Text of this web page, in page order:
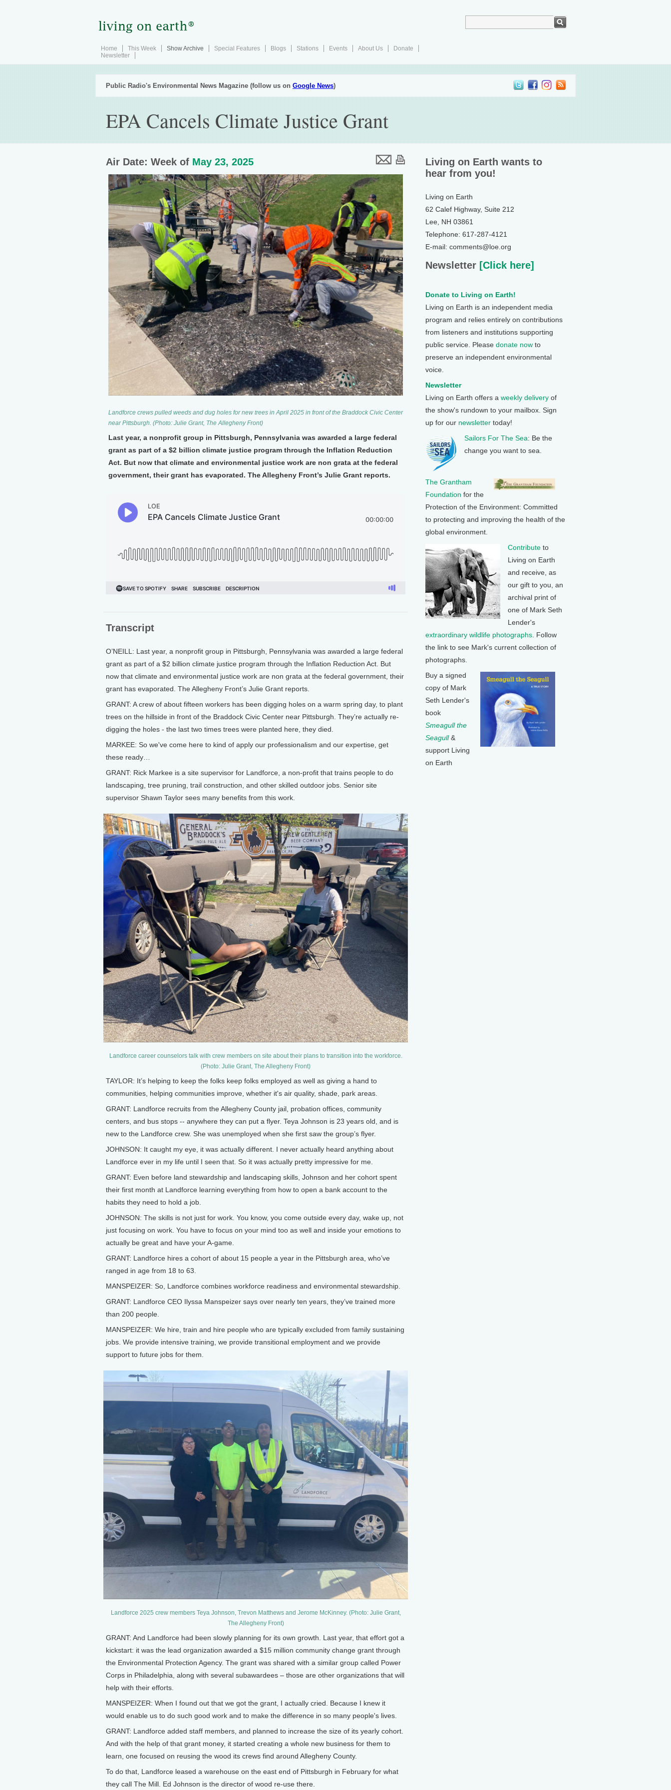
Home This Week Show Archive Special Features Blogs Stations Events About Us
Donate
Newsletter
Public Radio's Environmental News Magazine (follow us on Google News)
EPA Cancels Climate Justice Grant
Air Date: Week of May 23, 2025
Landforce crews pulled weeds and dug holes for new trees in April 2025 in front of the Braddock Civic Center
near Pittsburgh. (Photo: Julie Grant, The Allegheny Front)
Last year, a nonprofit group in Pittsburgh, Pennsylvania was awarded a large federal
grant as part of a $2 billion climate justice program through the Inflation Reduction
Act. But now that climate and environmental justice work are non grata at the federal
government, their grant has evaporated. The Allegheny Front’s Julie Grant reports.
Transcript
O’NEILL: Last year, a nonprofit group in Pittsburgh, Pennsylvania was awarded a large federal
grant as part of a $2 billion climate justice program through the Inflation Reduction Act. But
now that climate and environmental justice work are non grata at the federal government, their
grant has evaporated. The Allegheny Front’s Julie Grant reports.
GRANT: A crew of about fifteen workers has been digging holes on a warm spring day, to plant
trees on the hillside in front of the Braddock Civic Center near Pittsburgh. They’re actually re-
digging the holes - the last two times trees were planted here, they died.
MARKEE: So we've come here to kind of apply our professionalism and our expertise, get
these ready…
GRANT: Rick Markee is a site supervisor for Landforce, a non-profit that trains people to do
landscaping, tree pruning, trail construction, and other skilled outdoor jobs. Senior site
supervisor Shawn Taylor sees many benefits from this work.
Landforce career counselors talk with crew members on site about their plans to transition into the workforce.
(Photo: Julie Grant, The Allegheny Front)
TAYLOR: It’s helping to keep the folks keep folks employed as well as giving a hand to
communities, helping communities improve, whether it's air quality, shade, park areas.
GRANT: Landforce recruits from the Allegheny County jail, probation offices, community
centers, and bus stops -- anywhere they can put a flyer. Teya Johnson is 23 years old, and is
new to the Landforce crew. She was unemployed when she first saw the group’s flyer.
JOHNSON: It caught my eye, it was actually different. I never actually heard anything about
Landforce ever in my life until I seen that. So it was actually pretty impressive for me.
GRANT: Even before land stewardship and landscaping skills, Johnson and her cohort spent
their first month at Landforce learning everything from how to open a bank account to the
habits they need to hold a job.
JOHNSON: The skills is not just for work. You know, you come outside every day, wake up, not
just focusing on work. You have to focus on your mind too as well and inside your emotions to
actually be great and have your A-game.
GRANT: Landforce hires a cohort of about 15 people a year in the Pittsburgh area, who’ve
ranged in age from 18 to 63.
MANSPEIZER: So, Landforce combines workforce readiness and environmental stewardship.
GRANT: Landforce CEO Ilyssa Manspeizer says over nearly ten years, they’ve trained more
than 200 people.
MANSPEIZER: We hire, train and hire people who are typically excluded from family sustaining
jobs. We provide intensive training, we provide transitional employment and we provide
support to future jobs for them.
Landforce 2025 crew members Teya Johnson, Trevon Matthews and Jerome McKinney. (Photo: Julie Grant,
The Allegheny Front)
GRANT: And Landforce had been slowly planning for its own growth. Last year, that effort got a
kickstart: it was the lead organization awarded a $15 million community change grant through
the Environmental Protection Agency. The grant was shared with a similar group called Power
Corps in Philadelphia, along with several subawardees – those are other organizations that will
help with their efforts.
MANSPEIZER: When I found out that we got the grant, I actually cried. Because I knew it
would enable us to do such good work and to make the difference in so many people's lives.
GRANT: Landforce added staff members, and planned to increase the size of its yearly cohort.
And with the help of that grant money, it started creating a whole new business for them to
learn, one focused on reusing the wood its crews find around Allegheny County.
To do that, Landforce leased a warehouse on the east end of Pittsburgh in February for what
they call The Mill. Ed Johnson is the director of wood re-use there.
Living on Earth wants to
hear from you!
Living on Earth
62 Calef Highway, Suite 212
Lee, NH 03861
Telephone: 617-287-4121
E-mail: comments@loe.org
Newsletter [Click here]
Donate to Living on Earth!
Living on Earth is an independent media
program and relies entirely on contributions
from listeners and institutions supporting
public service. Please donate now to
preserve an independent environmental
voice.
Newsletter
Living on Earth offers a weekly delivery of
the show's rundown to your mailbox. Sign
up for our newsletter today!
Sailors For The Sea: Be the
change you want to sea.
The Grantham
Foundation for the
Protection of the Environment: Committed
to protecting and improving the health of the
global environment.
Contribute to
Living on Earth
and receive, as
our gift to you, an
archival print of
one of Mark Seth
Lender's
extraordinary wildlife photographs . Follow
the link to see Mark's current collection of
photographs.
Buy a signed
copy of Mark
Seth Lender's
book
Smeagull the
Seagull&
support Living
on Earth